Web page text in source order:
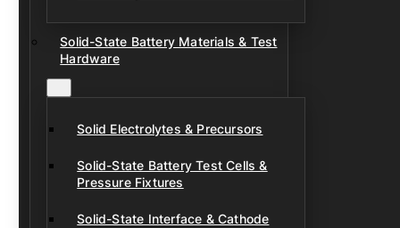
Solid-State Battery Materials & Test
Hardware
Solid Electrolytes & Precursors
Solid-State Battery Test Cells &
Pressure Fixtures
Solid-State Interface & Cathode